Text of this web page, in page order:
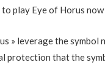
play Eye of Horus
» leverage the
protection that the